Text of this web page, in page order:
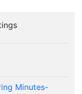
Minutes-